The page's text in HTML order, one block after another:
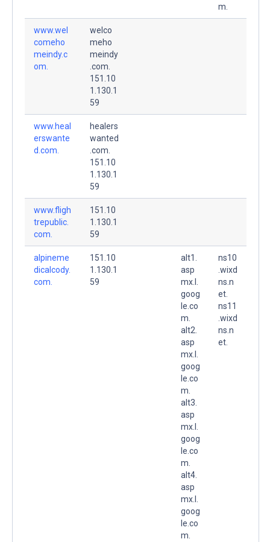
m.
www.wel
comeho
meindy.c
om.
welco
meho
meindy
.com.
151.10
1.130.1
59
www.heal
erswante
d.com.
healers
wanted
.com.
151.10
1.130.1
59
www.fligh
trepublic.
com.
151.10
1.130.1
59
alpineme
dicalcody.
com.
151.10
1.130.1
59
alt1.
asp
mx.l.
goog
le.co
m.
alt2.
asp
mx.l.
goog
le.co
m.
alt3.
asp
mx.l.
goog
le.co
m.
alt4.
asp
mx.l.
goog
le.co
m.
ns10
.wixd
ns.n
et.
ns11
.wixd
ns.n
et.